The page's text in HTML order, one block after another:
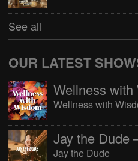
See all
OUR LATEST
Wellness with
Jay the Dude